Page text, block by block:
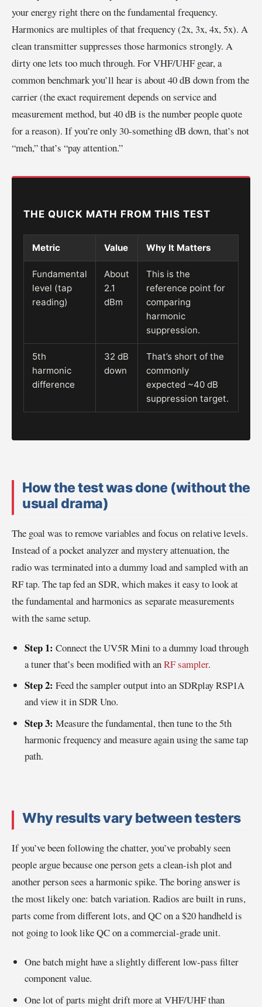
your energy right there on the fundamental frequency.
Harmonics are multiples of that frequency (2x, 3x, 4x, 5x). A
clean transmitter suppresses those harmonics strongly. A
dirty one lets too much through. For VHF/UHF gear, a
common benchmark you’ll hear is about 40 dB down from the
carrier (the exact requirement depends on service and
measurement method, but 40 dB is the number people quote
for a reason). If you’re only 30-something dB down, that’s not
“meh,” that’s “pay attention.”
THE QUICK MATH FROM THIS TEST
Metric Value Why It Matters
Fundamental
level (tap
reading)
About
2.1
dBm
This is the
reference point for
comparing
harmonic
suppression.
5th
harmonic
difference
32 dB
down
That’s short of the
commonly
expected ~40 dB
suppression target.
How the test was done (without the
usual drama)
The goal was to remove variables and focus on relative levels.
Instead of a pocket analyzer and mystery attenuation, the
radio was terminated into a dummy load and sampled with an
RF tap. The tap fed an SDR, which makes it easy to look at
the fundamental and harmonics as separate measurements
with the same setup.
Step 1: Connect the UV5R Mini to a dummy load through
a tuner that’s been modified with anRF sampler.
Step 2: Feed the sampler output into an SDRplay RSP1A
and view it in SDR Uno.
Step 3: Measure the fundamental, then tune to the 5th
harmonic frequency and measure again using the same tap
path.
Why results vary between testers
If you’ve been following the chatter, you’ve probably seen
people argue because one person gets a clean-ish plot and
another person sees a harmonic spike. The boring answer is
the most likely one: batch variation. Radios are built in runs,
parts come from different lots, and QC on a $20 handheld is
not going to look like QC on a commercial-grade unit.
One batch might have a slightly different low-pass filter
component value.
One lot of parts might drift more at VHF/UHF than